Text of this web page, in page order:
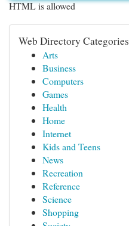
HTML is allowed
Web Directory Categories
Arts
Business
Computers
Games
Health
Home
Internet
Kids and Teens
News
Recreation
Reference
Science
Shopping